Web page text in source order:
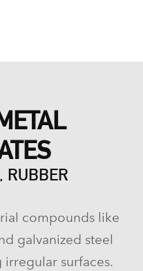
RUBBER
compounds like
galvanized steel
surfaces.